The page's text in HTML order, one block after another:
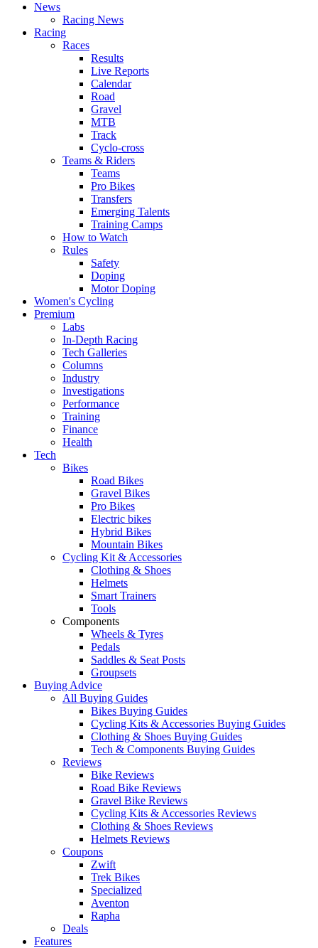
News
Racing News
Racing
Races
Results
Live Reports
Calendar
Road
Gravel
MTB
Track
Cyclo-cross
Teams & Riders
Teams
Pro Bikes
Transfers
Emerging Talents
Training Camps
How to Watch
Rules
Safety
Doping
Motor Doping
Women's Cycling
Premium
Labs
In-Depth Racing
Tech Galleries
Columns
Industry
Investigations
Performance
Training
Finance
Health
Tech
Bikes
Road Bikes
Gravel Bikes
Pro Bikes
Electric bikes
Hybrid Bikes
Mountain Bikes
Cycling Kit & Accessories
Clothing & Shoes
Helmets
Smart Trainers
Tools
Components
Wheels & Tyres
Pedals
Saddles & Seat Posts
Groupsets
Buying Advice
All Buying Guides
Bikes Buying Guides
Cycling Kits & Accessories Buying Guides
Clothing & Shoes Buying Guides
Tech & Components Buying Guides
Reviews
Bike Reviews
Road Bike Reviews
Gravel Bike Reviews
Cycling Kits & Accessories Reviews
Clothing & Shoes Reviews
Helmets Reviews
Coupons
Zwift
Trek Bikes
Specialized
Aventon
Rapha
Deals
Features